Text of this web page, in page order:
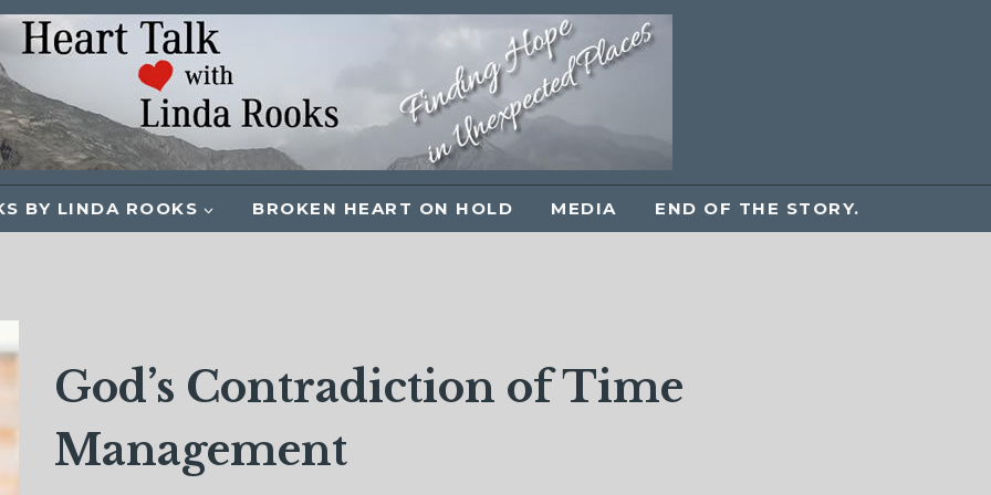
BY LINDA ROOKS BROKEN HEART ON HOLD MEDIA END OF THE STORY.
God’s Contradiction of Time
Management